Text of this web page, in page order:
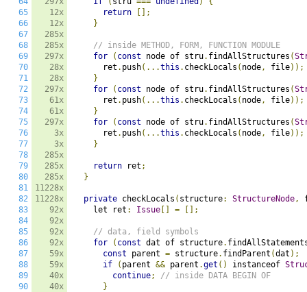
65
66
67
68
69
70
71
72
73
74
75
76
77
78
79
80
81
82
83
84
85
86
87
88
89
90
12x
12x
285x
285x
297x
28x
28x
297x
61x
61x
297x
3x
3x
285x
285x
285x
11228x
11228x
92x
92x
92x
92x
59x
59x
40x
40x
return
[];
}
// inside METHOD, FORM, FUNCTION MODULE
for
( const node of stru. findAllStructures (
      ret
. push(...this . checkLocals ( node, file));
}
for
( const node of stru. findAllStructures (
      ret
. push(...this . checkLocals ( node, file));
}
for
( const node of stru. findAllStructures (
      ret
. push(...this . checkLocals ( node, file));
}
return ret ;
}
private checkLocals ( structure: StructureNode,
    let ret
: Issue = [];
// data, field symbols
for
( const dat of structure.
const parent = structure. findParent (dat );
if
( parent && parent .get () instanceof
continue;
// inside DATA BEGIN OF
}